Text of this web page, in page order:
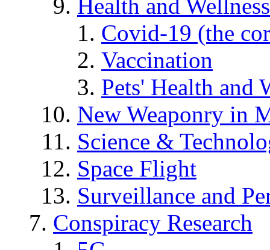
Health and Wellness
Covid-19 (the
Vaccination
Pets' Health and
New Weaponry in
Science &
Space Flight
Surveillance and
Conspiracy Research